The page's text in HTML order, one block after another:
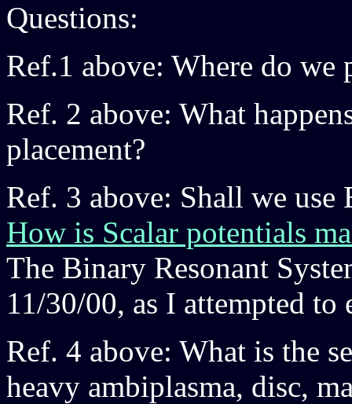
Questions:
Ref.1 above: Where do we
Ref. 2 above: What
placement?
Ref. 3 above: Shall we
How is Scalar potentials
The Binary Resonant
11/30/00, as I attempted
Ref. 4 above: What is the
heavy ambiplasma, disc,